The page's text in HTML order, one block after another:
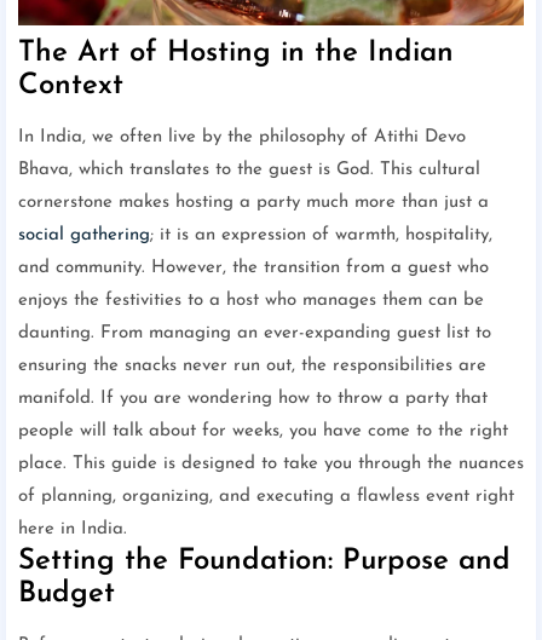
The Art of Hosting in the Indian
Context
In India, we often live by the philosophy of Atithi Devo
Bhava, which translates to the guest is God. This cultural
cornerstone makes hosting a party much more than just a
social gathering; it is an expression of warmth, hospitality,
and community. However, the transition from a guest who
enjoys the festivities to a host who manages them can be
daunting. From managing an ever-expanding guest list to
ensuring the snacks never run out, the responsibilities are
manifold. If you are wondering how to throw a party that
people will talk about for weeks, you have come to the right
place. This guide is designed to take you through the nuances
of planning, organizing, and executing a flawless event right
here in India.
Setting the Foundation: Purpose and
Budget